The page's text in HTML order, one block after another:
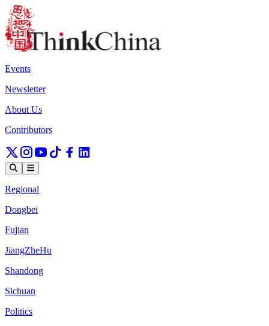
Events
Newsletter
About Us
Contributors
Regional
Dongbei
Fujian
JiangZheHu
Shandong
Sichuan
Politics